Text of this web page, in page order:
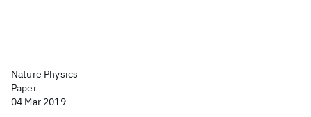
Nature Physics
Paper
04 Mar 2019